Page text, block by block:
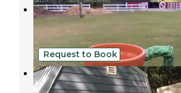
Herd it Here Farm
Round O,South Carolina
11 Photos
Request to Book
Bird dog RV and stay
Round O,South Carolina